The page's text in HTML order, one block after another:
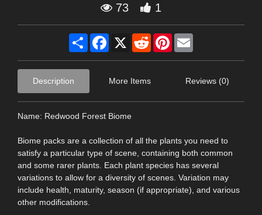
73 1
Share Facebook
X RedditPinterest
Description More Items Reviews (0)
Name: Redwood Forest Biome
Biome packs are a collection of all the plants you need to
satisfy a particular type of scene, containing both common
and some rarer plants. Each plant species has several
variations to allow for a diversity of scenes. Variation may
include health, maturity, season (if appropriate), and various
other modifications.